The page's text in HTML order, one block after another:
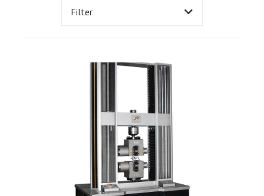
Filter